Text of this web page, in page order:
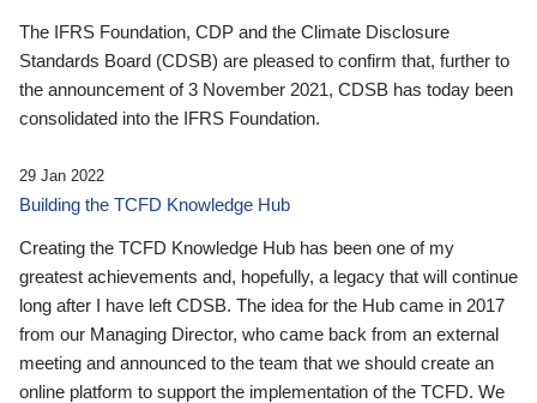
The IFRS Foundation, CDP and the Climate Disclosure
Standards Board (CDSB) are pleased to confirm that, further to
the announcement of 3 November 2021, CDSB has today been
consolidated into the IFRS Foundation.
29 Jan 2022
Building the TCFD Knowledge Hub
Creating the TCFD Knowledge Hub has been one of my
greatest achievements and, hopefully, a legacy that will continue
long after I have left CDSB. The idea for the Hub came in 2017
from our Managing Director, who came back from an external
meeting and announced to the team that we should create an
online platform to support the implementation of the TCFD. We